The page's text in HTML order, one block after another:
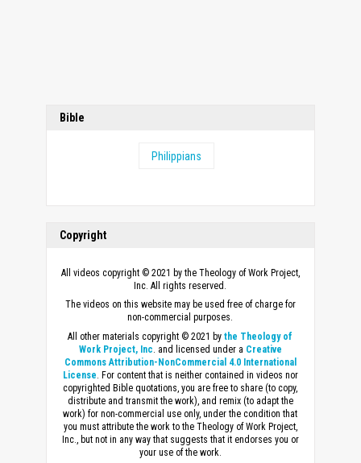
Bible
Philippians
Copyright
All videos copyright © 2021 by the Theology of Work Project,
Inc. All rights reserved.
The videos on this website may be used free of charge for
non-commercial purposes.
All other materials copyright © 2021 bythe Theology of
Work Project, Inc. and licensed under a Creative
Commons Attribution-NonCommercial 4.0 International
License. For content that is neither contained in videos nor
copyrighted Bible quotations, you are free to share (to copy,
distribute and transmit the work), and remix (to adapt the
work) for non-commercial use only, under the condition that
you must attribute the work to the Theology of Work Project,
Inc., but not in any way that suggests that it endorses you or
your use of the work.